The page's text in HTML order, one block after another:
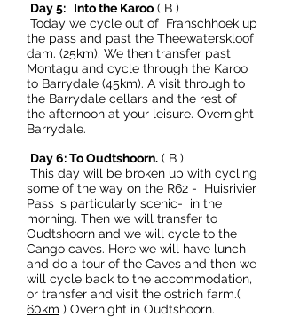
Day 5: Into the Karoo ( B )
Today we cycle out of Franschhoek up
the pass and past the Theewaterskloof
dam. (25km). We then transfer past
Montagu and cycle through the Karoo
to Barrydale (45km). A visit through to
the Barrydale cellars and the rest of
the afternoon at your leisure. Overnight
Barrydale.
Day 6: To Oudtshoorn. ( B )
This day will be broken up with cycling
some of the way on the R62 - Huisrivier
Pass is particularly scenic- in the
morning. Then we will transfer to
Oudtshoorn and we will cycle to the
Cango caves. Here we will have lunch
and do a tour of the Caves and then we
will cycle back to the accommodation,
or transfer and visit the ostrich farm.(
60km ) Overnight in Oudtshoorn.